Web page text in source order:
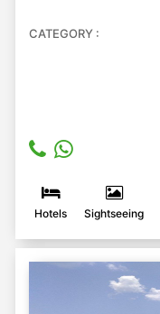
CATEGORY :
Hotels Sightseeing